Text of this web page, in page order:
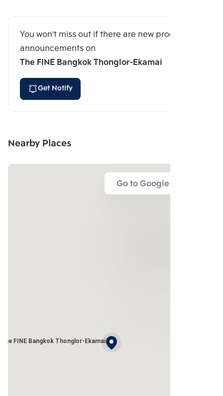
You won't miss out if there are new program
announcements on
The FINE Bangkok Thonglor-Ekamai
Get Notify
Nearby Places
Go to Google Map
The FINE Bangkok Thonglor-Ekamai